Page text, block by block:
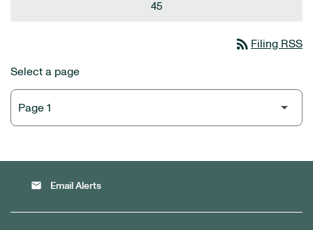
45
rss_feed Filing RSS
Select a page
email Email Alerts